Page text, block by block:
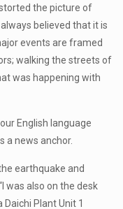
the picture of
believed that it is
events are framed
walking the streets of
was happening with
English language
a news anchor.
earthquake and
was also on the desk
Plant Unit 1